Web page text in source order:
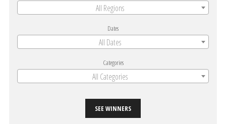
All Regions
Dates
All Dates
Categories
All Categories
SEE WINNERS